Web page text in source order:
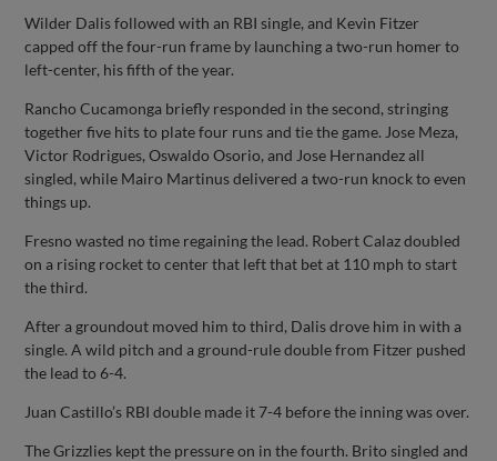
Wilder Dalis followed with an RBI single, and Kevin Fitzer
capped off the four-run frame by launching a two-run homer to
left-center, his fifth of the year.
Rancho Cucamonga briefly responded in the second, stringing
together five hits to plate four runs and tie the game. Jose Meza,
Victor Rodrigues, Oswaldo Osorio, and Jose Hernandez all
singled, while Mairo Martinus delivered a two-run knock to even
things up.
Fresno wasted no time regaining the lead. Robert Calaz doubled
on a rising rocket to center that left that bet at 110 mph to start
the third.
After a groundout moved him to third, Dalis drove him in with a
single. A wild pitch and a ground-rule double from Fitzer pushed
the lead to 6-4.
Juan Castillo’s RBI double made it 7-4 before the inning was over.
The Grizzlies kept the pressure on in the fourth. Brito singled and